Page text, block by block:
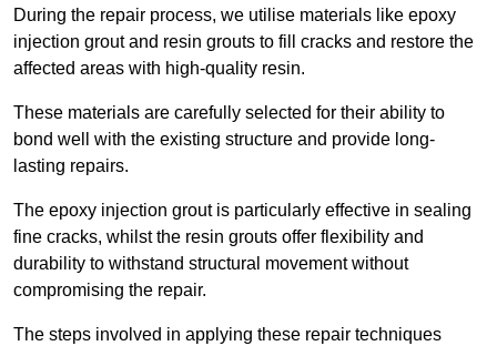
During the repair process, we utilise materials like epoxy
injection grout and resin grouts to fill cracks and restore the
affected areas with high-quality resin.
These materials are carefully selected for their ability to
bond well with the existing structure and provide long-
lasting repairs.
The epoxy injection grout is particularly effective in sealing
fine cracks, whilst the resin grouts offer flexibility and
durability to withstand structural movement without
compromising the repair.
The steps involved in applying these repair techniques